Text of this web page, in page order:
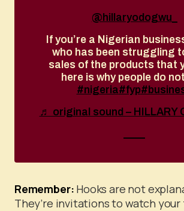
@hillaryodogwu_
If you’re a Nigerian
who has been struggling
sales of the products that
here is why people do
#nigeria#fyp
♬ original sound – HILLARY
Remember: Hooks are not
They’re invitations to watch